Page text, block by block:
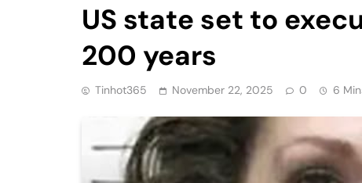
US state set to
200 years
Tinhot365 November 22, 2025 0 6